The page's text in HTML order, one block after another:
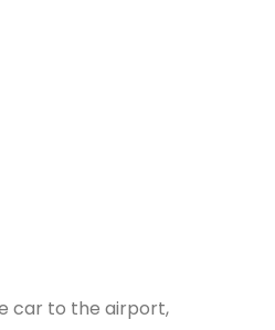
car to the airport,